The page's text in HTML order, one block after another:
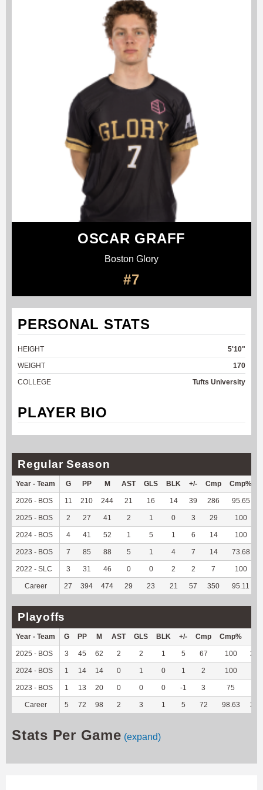
OSCAR GRAFF
Boston Glory
#7
PERSONAL STATS
HEIGHT
5'10"
WEIGHT
170
COLLEGE
Tufts University
PLAYER BIO
Regular Season
Year - Team G PP M AST GLS BLK +/- Cmp Cmp%
2026 - BOS 11 210 244 21 16 14 39 286 95.65
2025 - BOS 2 27 41 2 1 0 3 29 100
2024 - BOS 4 41 52 1 5 1 6 14 100
2023 - BOS 7 85 88 5 1 4 7 14 73.68
2022 - SLC 3 31 46 0 0 2 2 7 100
Career 27 394 474 29 23 21 57 350 95.11
Playoffs
Year - Team G PP M AST GLS BLK +/- Cmp Cmp%
2025 - BOS 3 45 62 2 2 1 5 67 100 228
2024 - BOS 1 14 14 0 1 0 1 2 100
2023 - BOS 1 13 20 0 0 0 -1 3 75
Career 5 72 98 2 3 1 5 72 98.63 238
Stats Per Game (expand)